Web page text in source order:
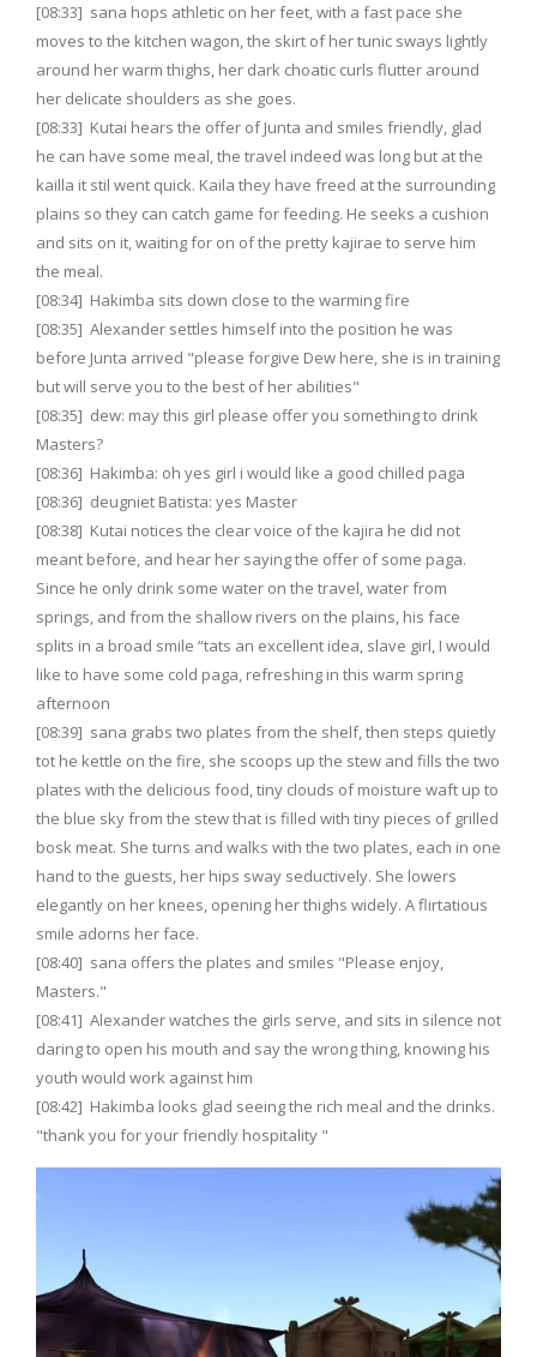
[08:33] sana hops athletic on her feet, with a fast pace she
moves to the kitchen wagon, the skirt of her tunic sways lightly
around her warm thighs, her dark choatic curls flutter around
her delicate shoulders as she goes.
[08:33] Kutai hears the offer of Junta and smiles friendly, glad
he can have some meal, the travel indeed was long but at the
kailla it stil went quick. Kaila they have freed at the surrounding
plains so they can catch game for feeding. He seeks a cushion
and sits on it, waiting for on of the pretty kajirae to serve him
the meal.
[08:34] Hakimba sits down close to the warming fire
[08:35] Alexander settles himself into the position he was
before Junta arrived "please forgive Dew here, she is in training
but will serve you to the best of her abilities"
[08:35] dew: may this girl please offer you something to drink
Masters?
[08:36] Hakimba: oh yes girl i would like a good chilled paga
[08:36] deugniet Batista: yes Master
[08:38] Kutai notices the clear voice of the kajira he did not
meant before, and hear her saying the offer of some paga.
Since he only drink some water on the travel, water from
springs, and from the shallow rivers on the plains, his face
splits in a broad smile “tats an excellent idea, slave girl, I would
like to have some cold paga, refreshing in this warm spring
afternoon
[08:39] sana grabs two plates from the shelf, then steps quietly
tot he kettle on the fire, she scoops up the stew and fills the two
plates with the delicious food, tiny clouds of moisture waft up to
the blue sky from the stew that is filled with tiny pieces of grilled
bosk meat. She turns and walks with the two plates, each in one
hand to the guests, her hips sway seductively. She lowers
elegantly on her knees, opening her thighs widely. A flirtatious
smile adorns her face.
[08:40] sana offers the plates and smiles "Please enjoy,
Masters."
[08:41] Alexander watches the girls serve, and sits in silence not
daring to open his mouth and say the wrong thing, knowing his
youth would work against him
[08:42] Hakimba looks glad seeing the rich meal and the drinks.
"thank you for your friendly hospitality "